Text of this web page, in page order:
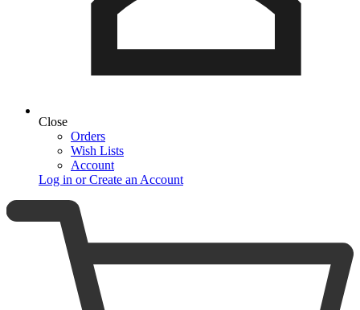
Close
Orders
Wish Lists
Account
Log in or Create an Account